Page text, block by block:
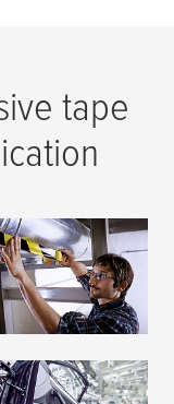
tape
READ MORE